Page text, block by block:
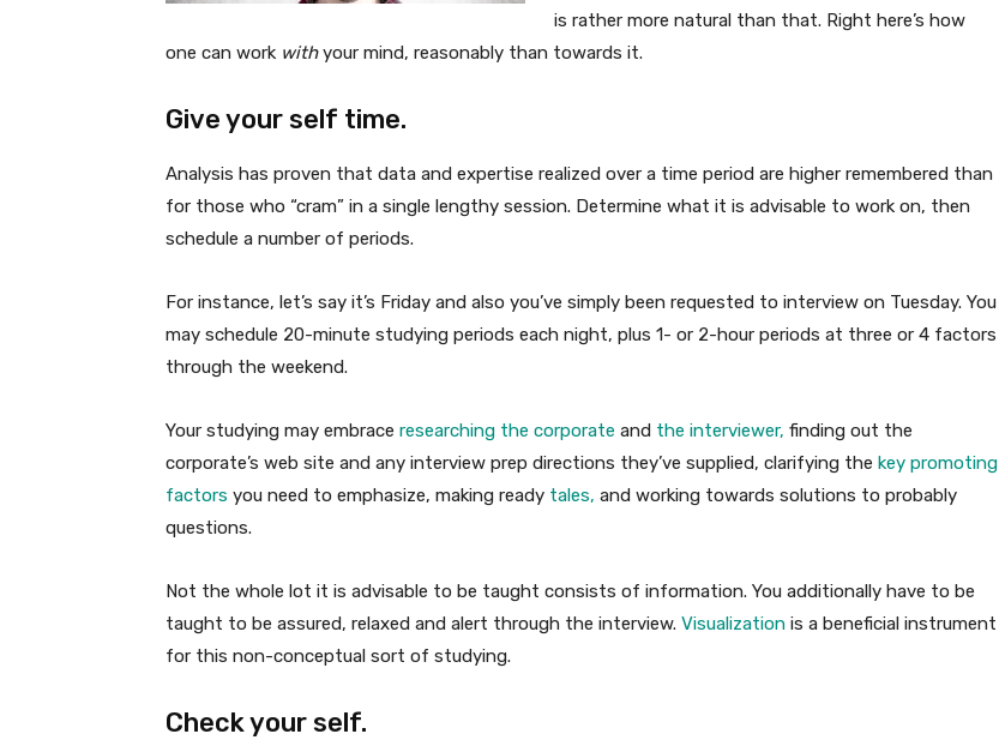
is rather more natural than that. Right here’s how
one can work withyour mind, reasonably than towards it.
Give your self time.
Analysis has proven that data and expertise realized over a time period are higher remembered than
for those who “cram” in a single lengthy session. Determine what it is advisable to work on, then
schedule a number of periods.
For instance, let’s say it’s Friday and also you’ve simply been requested to interview on Tuesday. You
may schedule 20-minute studying periods each night, plus 1- or 2-hour periods at three or 4 factors
through the weekend.
Your studying may embrace researching the corporate and the interviewer, finding out the
corporate’s web site and any interview prep directions they’ve supplied, clarifying the key promoting
factors you need to emphasize, making ready tales, and working towards solutions to probably
questions.
Not the whole lot it is advisable to be taught consists of information. You additionally have to be
taught to be assured, relaxed and alert through the interview. Visualization is a beneficial instrument
for this non-conceptual sort of studying.
Check your self.